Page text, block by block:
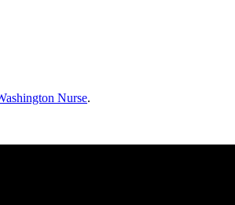
Nurse.